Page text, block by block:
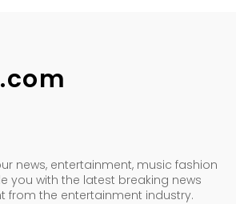
news, entertainment, music fashion
you with the latest breaking news
from the entertainment industry.